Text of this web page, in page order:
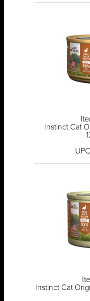
Instinct Cat
Instinct Cat